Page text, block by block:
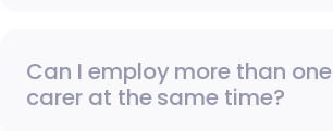
Can I employ more than one
carer at the same time?